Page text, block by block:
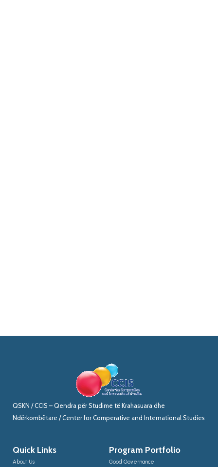
QSKN / CCIS – Qendra për Studime të Krahasuara dhe
Ndërkombëtare / Center for Comperative and International Studies
Quick Links
About Us
Program Portfolio
Good Governance